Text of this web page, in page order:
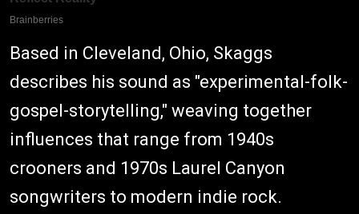
Based in Cleveland, Ohio, Skaggs
describes his sound as "experimental-folk-
gospel-storytelling," weaving together
influences that range from 1940s
crooners and 1970s Laurel Canyon
songwriters to modern indie rock.